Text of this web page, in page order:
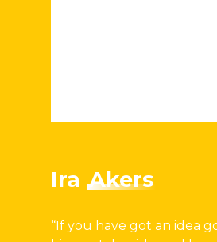
IraAkers
“If you have got an idea